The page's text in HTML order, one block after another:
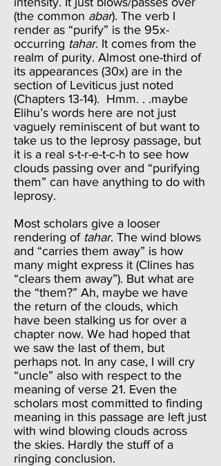
(the common abar). The verb I
render as “purify” is the 95x-
occurring tahar. It comes from the
realm of purity. Almost one-third of
its appearances (30x) are in the
section of Leviticus just noted
(Chapters 13-14). Hmm. . .maybe
Elihu’s words here are not just
vaguely reminiscent of but want to
take us to the leprosy passage, but
it is a real s-t-r-e-t-c-h to see how
clouds passing over and “purifying
them” can have anything to do with
leprosy.
Most scholars give a looser
rendering of tahar. The wind blows
and “carries them away” is how
many might express it (Clines has
“clears them away”). But what are
the “them?” Ah, maybe we have
the return of the clouds, which
have been stalking us for over a
chapter now. We had hoped that
we saw the last of them, but
perhaps not. In any case, I will cry
“uncle” also with respect to the
meaning of verse 21. Even the
scholars most committed to finding
meaning in this passage are left just
with wind blowing clouds across
the skies. Hardly the stuff of a
ringing conclusion.